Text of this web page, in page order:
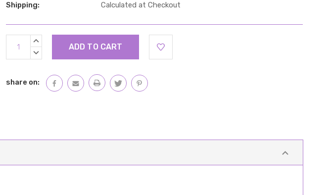
Shipping: Calculated at Checkout
Current
Stock:
INCREASE
DECREASE
share on: